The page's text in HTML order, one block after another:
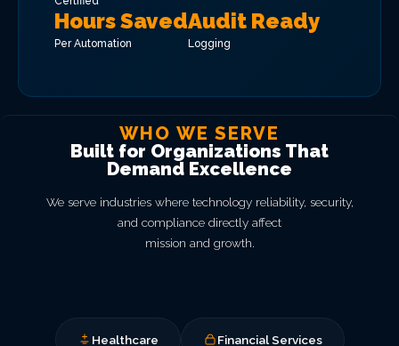
Hours Saved
Per Automation
Audit Ready
Logging
WHO WE SERVE
Built for Organizations That
Demand Excellence
We serve industries where technology reliability, security,
and compliance directly affect
mission and growth.
Healthcare Financial Services